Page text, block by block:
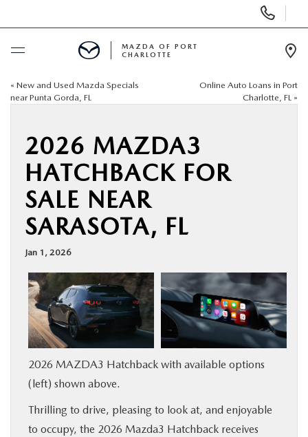
Phone
Numbers
BUY ONLINE
NEW
USED
SPECIALS
SERVICE & PARTS
FINANCE
ABOUT US
MAZDA OF PORT
CHARLOTTE
« New and Used Mazda Specials
near Punta Gorda, FL
Online Auto Loans in Port
Charlotte, FL »
2026 MAZDA3
HATCHBACK FOR
SALE NEAR
SARASOTA, FL
Jan 1, 2026
2026 MAZDA3 Hatchback with available options
(left) shown above.
Thrilling to drive, pleasing to look at, and enjoyable
to occupy, the 2026 Mazda3 Hatchback receives